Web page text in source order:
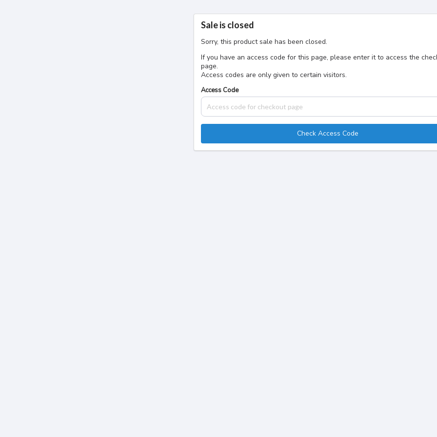
Sale is closed
Sorry, this product sale has been closed.
If you have an access code for this page, please enter it to access the
page.
Access codes are only given to certain visitors.
Access Code
Check Access Code